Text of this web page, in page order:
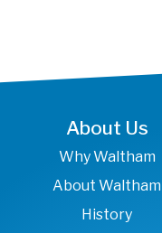
About Us
Why Waltham
About Waltham
History